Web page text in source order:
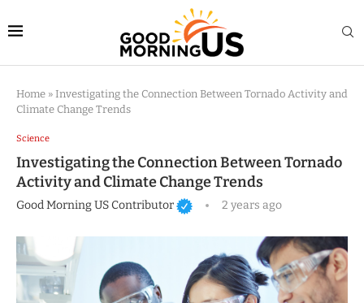
Home » Investigating the Connection Between Tornado Activity and
Climate Change Trends
Science
Investigating the Connection Between Tornado
Activity and Climate Change Trends
Good Morning US Contributor 2 years ago